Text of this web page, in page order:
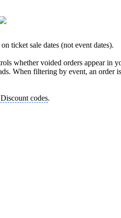
ticket sale dates (not event dates).
whether voided orders appear in
When filtering by event, an
Discount codes.